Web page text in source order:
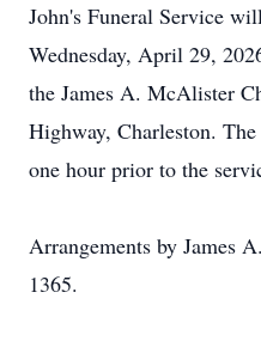
John's Funeral Service
Wednesday, April 29,
the James A. McAlister
Highway, Charleston.
one hour prior to the
Arrangements by James
1365.